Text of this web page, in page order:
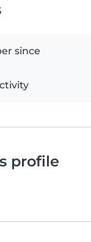
since
profile